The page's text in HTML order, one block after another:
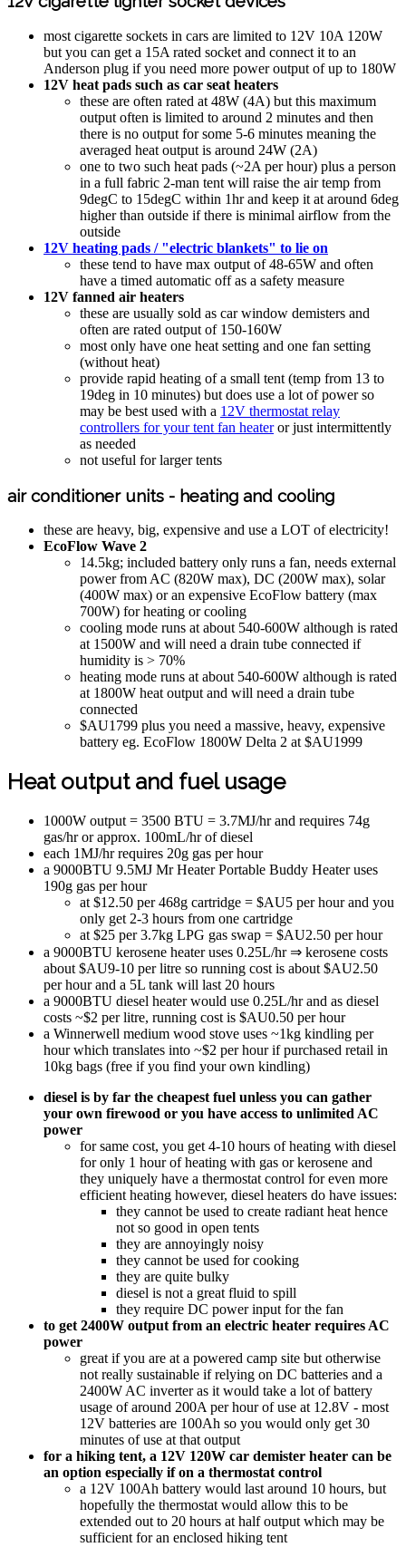
most cigarette sockets in cars are limited to 12V 10A 120W
but you can get a 15A rated socket and connect it to an
Anderson plug if you need more power output of up to 180W
12V heat pads such as car seat heaters
these are often rated at 48W (4A) but this maximum
output often is limited to around 2 minutes and then
there is no output for some 5-6 minutes meaning the
averaged heat output is around 24W (2A)
one to two such heat pads (~2A per hour) plus a person
in a full fabric 2-man tent will raise the air temp from
9degC to 15degC within 1hr and keep it at around 6deg
higher than outside if there is minimal airflow from the
outside
12V heating pads / "electric blankets" to lie on
these tend to have max output of 48-65W and often
have a timed automatic off as a safety measure
12V fanned air heaters
these are usually sold as car window demisters and
often are rated output of 150-160W
most only have one heat setting and one fan setting
(without heat)
provide rapid heating of a small tent (temp from 13 to
19deg in 10 minutes) but does use a lot of power so
may be best used with a 12V thermostat relay
controllers for your tent fan heateror just intermittently
as needed
not useful for larger tents
air conditioner units - heating and cooling
these are heavy, big, expensive and use a LOT of electricity!
EcoFlow Wave 2
14.5kg; included battery only runs a fan, needs external
power from AC (820W max), DC (200W max), solar
(400W max) or an expensive EcoFlow battery (max
700W) for heating or cooling
cooling mode runs at about 540-600W although is rated
at 1500W and will need a drain tube connected if
humidity is > 70%
heating mode runs at about 540-600W although is rated
at 1800W heat output and will need a drain tube
connected
$AU1799 plus you need a massive, heavy, expensive
battery eg. EcoFlow 1800W Delta 2 at $AU1999
Heat output and fuel usage
1000W output = 3500 BTU = 3.7MJ/hr and requires 74g
gas/hr or approx. 100mL/hr of diesel
each 1MJ/hr requires 20g gas per hour
a 9000BTU 9.5MJ Mr Heater Portable Buddy Heater uses
190g gas per hour
at $12.50 per 468g cartridge = $AU5 per hour and you
only get 2-3 hours from one cartridge
at $25 per 3.7kg LPG gas swap = $AU2.50 per hour
a 9000BTU kerosene heater uses 0.25L/hr ⇒ kerosene costs
about $AU9-10 per litre so running cost is about $AU2.50
per hour and a 5L tank will last 20 hours
a 9000BTU diesel heater would use 0.25L/hr and as diesel
costs ~$2 per litre, running cost is $AU0.50 per hour
a Winnerwell medium wood stove uses ~1kg kindling per
hour which translates into ~$2 per hour if purchased retail in
10kg bags (free if you find your own kindling)
diesel is by far the cheapest fuel unless you can gather
your own firewood or you have access to unlimited AC
power
for same cost, you get 4-10 hours of heating with diesel
for only 1 hour of heating with gas or kerosene and
they uniquely have a thermostat control for even more
efficient heating however, diesel heaters do have issues:
they cannot be used to create radiant heat hence
not so good in open tents
they are annoyingly noisy
they cannot be used for cooking
they are quite bulky
diesel is not a great fluid to spill
they require DC power input for the fan
to get 2400W output from an electric heater requires AC
power
great if you are at a powered camp site but otherwise
not really sustainable if relying on DC batteries and a
2400W AC inverter as it would take a lot of battery
usage of around 200A per hour of use at 12.8V - most
12V batteries are 100Ah so you would only get 30
minutes of use at that output
for a hiking tent, a 12V 120W car demister heater can be
an option especially if on a thermostat control
a 12V 100Ah battery would last around 10 hours, but
hopefully the thermostat would allow this to be
extended out to 20 hours at half output which may be
sufficient for an enclosed hiking tent